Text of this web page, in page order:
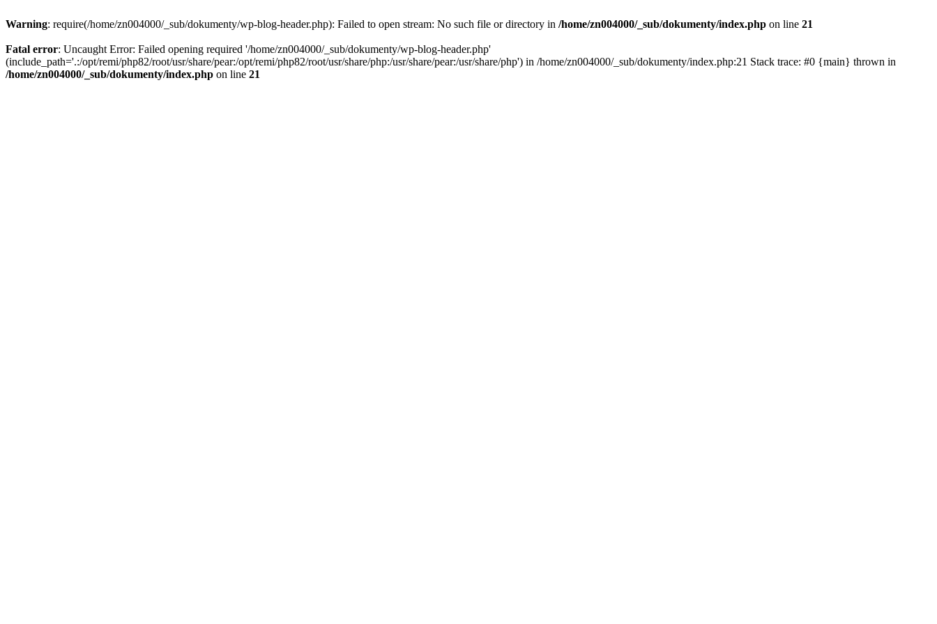
Warning: require(/home/zn004000/_sub/dokumenty/wp-blog-header.php): Failed to open stream: No such file or directory in /home/zn004000/_sub/dokumenty/index.php on line 21
Fatal error: Uncaught Error: Failed opening required '/home/zn004000/_sub/dokumenty/wp-blog-header.php'
(include_path='.:/opt/remi/php82/root/usr/share/pear:/opt/remi/php82/root/usr/share/php:/usr/share/pear:/usr/share/php') in /home/zn004000/_sub/dokumenty/index.php:21 Stack trace: #0 {main} thrown in
/home/zn004000/_sub/dokumenty/index.php on line 21